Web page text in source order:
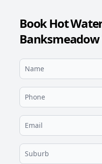
Book Hot
Banksmeadow